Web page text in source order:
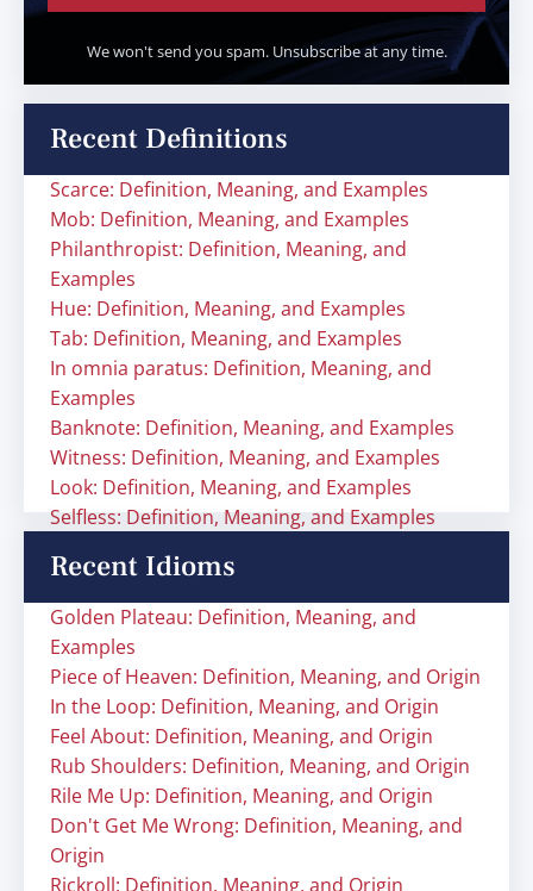
We won't send you spam. Unsubscribe at any time.
Recent Definitions
Scarce: Definition, Meaning, and Examples
Mob: Definition, Meaning, and Examples
Philanthropist: Definition, Meaning, and
Examples
Hue: Definition, Meaning, and Examples
Tab: Definition, Meaning, and Examples
In omnia paratus: Definition, Meaning, and
Examples
Banknote: Definition, Meaning, and Examples
Witness: Definition, Meaning, and Examples
Look: Definition, Meaning, and Examples
Selfless: Definition, Meaning, and Examples
Recent Idioms
Golden Plateau: Definition, Meaning, and
Examples
Piece of Heaven: Definition, Meaning, and Origin
In the Loop: Definition, Meaning, and Origin
Feel About: Definition, Meaning, and Origin
Rub Shoulders: Definition, Meaning, and Origin
Rile Me Up: Definition, Meaning, and Origin
Don't Get Me Wrong: Definition, Meaning, and
Origin
Rickroll: Definition, Meaning, and Origin